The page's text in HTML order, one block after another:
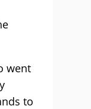
went
to